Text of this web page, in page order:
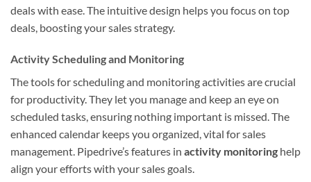
deals with ease. The intuitive design helps you focus on top
deals, boosting your sales strategy.
Activity Scheduling and Monitoring
The tools for scheduling and monitoring activities are crucial
for productivity. They let you manage and keep an eye on
scheduled tasks, ensuring nothing important is missed. The
enhanced calendar keeps you organized, vital for sales
management. Pipedrive’s features in activity monitoring help
align your efforts with your sales goals.